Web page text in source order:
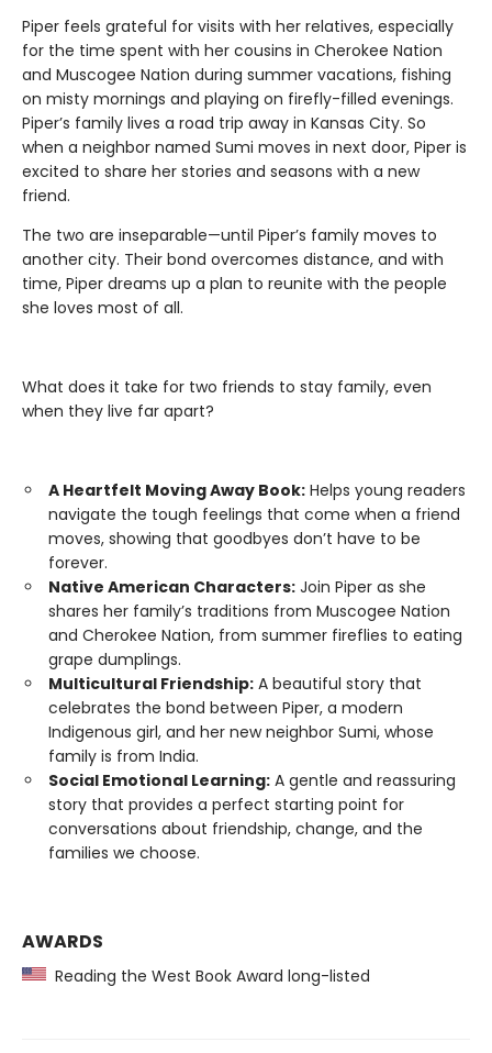
Piper feels grateful for visits with her relatives, especially
for the time spent with her cousins in Cherokee Nation
and Muscogee Nation during summer vacations, fishing
on misty mornings and playing on firefly-filled evenings.
Piper’s family lives a road trip away in Kansas City. So
when a neighbor named Sumi moves in next door, Piper is
excited to share her stories and seasons with a new
friend.
The two are inseparable—until Piper’s family moves to
another city. Their bond overcomes distance, and with
time, Piper dreams up a plan to reunite with the people
she loves most of all.
What does it take for two friends to stay family, even
when they live far apart?
A Heartfelt Moving Away Book: Helps young readers
navigate the tough feelings that come when a friend
moves, showing that goodbyes don’t have to be
forever.
Native American Characters: Join Piper as she
shares her family’s traditions from Muscogee Nation
and Cherokee Nation, from summer fireflies to eating
grape dumplings.
Multicultural Friendship: A beautiful story that
celebrates the bond between Piper, a modern
Indigenous girl, and her new neighbor Sumi, whose
family is from India.
Social Emotional Learning: A gentle and reassuring
story that provides a perfect starting point for
conversations about friendship, change, and the
families we choose.
AWARDS
Reading the West Book Award long-listed